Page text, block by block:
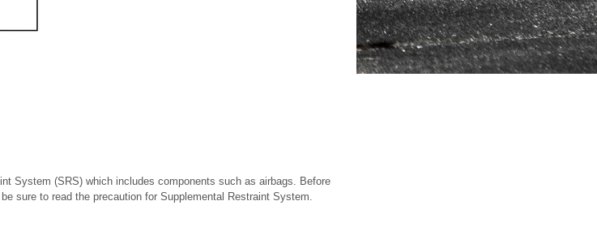
System (SRS) which includes components such as airbags. Before
sure to read the precaution for Supplemental Restraint System.